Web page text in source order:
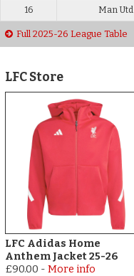
16 Man Utd
Full 2025-26 League Table
LFC Store
LFC Adidas Home
Anthem Jacket 25-26
£90.00 -More info